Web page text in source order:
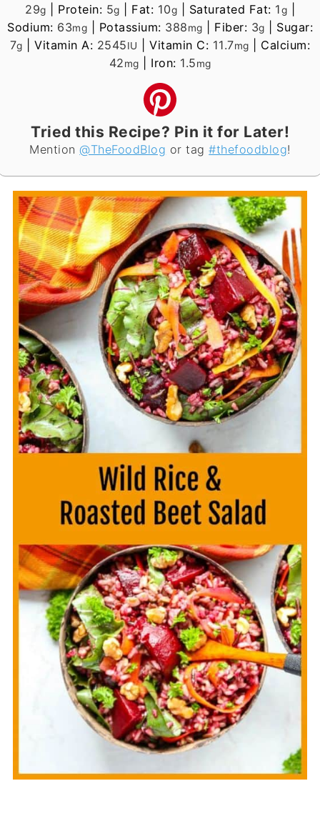
29g Protein: 5g Fat: 10g Saturated Fat: 1g
Sodium: 63mg Potassium: 388mg Fiber: 3g
Sugar:
7g |Vitamin A: 2545IU |Vitamin C: 11.7mg
Calcium:
42mg Iron: 1.5mg
Tried this Recipe? Pin it for Later!
Mention@TheFoodBlog or tag#thefoodblog!